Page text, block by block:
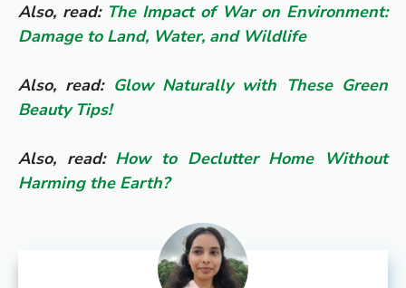
Also, read: The Impact of War on Environment:
Damage to Land, Water, and Wildlife
Also, read: Glow Naturally with These Green
Beauty Tips!
Also, read: How to Declutter Home Without
Harming the Earth?